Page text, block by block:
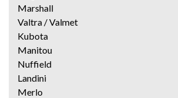
Marshall
Valtra / Valmet
Kubota
Manitou
Nuffield
Landini
Merlo